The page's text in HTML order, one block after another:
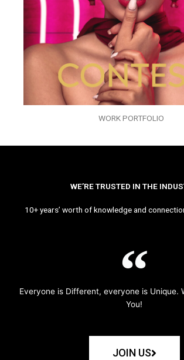
WORK PORTFOLIO
WE’RE TRUSTED IN THE
10+ years’ worth of knowledge and
Everyone is Different, everyone is Unique.
You!
JOIN US